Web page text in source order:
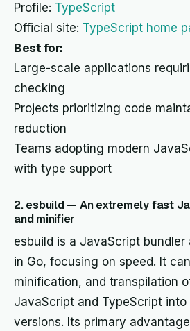
Profile: TypeScript
Official site: TypeScript home
Best for:
Large-scale applications
checking
Projects prioritizing code
reduction
Teams adopting modern
with type support
2. esbuild — An extremely fast
and minifier
esbuild is a JavaScript
in Go, focusing on speed. It
minification, and transpilation
JavaScript and TypeScript into
versions. Its primary